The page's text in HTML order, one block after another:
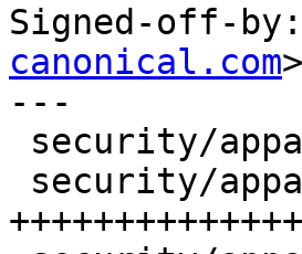
Signed-off-by:
canonical.com>
---